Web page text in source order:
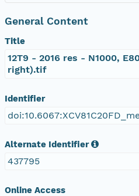
General Content
Title
12T9 - 2016 res - N1000,
right).tif
Identifier
Alternate Identifier
437795
Online Access